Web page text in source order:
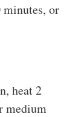
or
heat 2
medium